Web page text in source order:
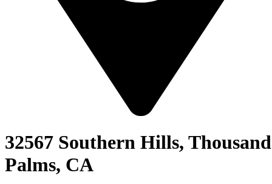
32567 Southern Hills, Thousand
Palms, CA